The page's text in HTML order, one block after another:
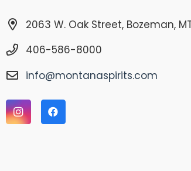
2063 W. Oak Street, Bozeman,
406-586-8000
info@montanaspirits.com